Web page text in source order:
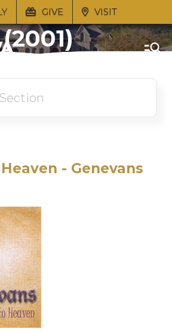
GIVE VISIT
to Heaven
(2001)
- Genevans